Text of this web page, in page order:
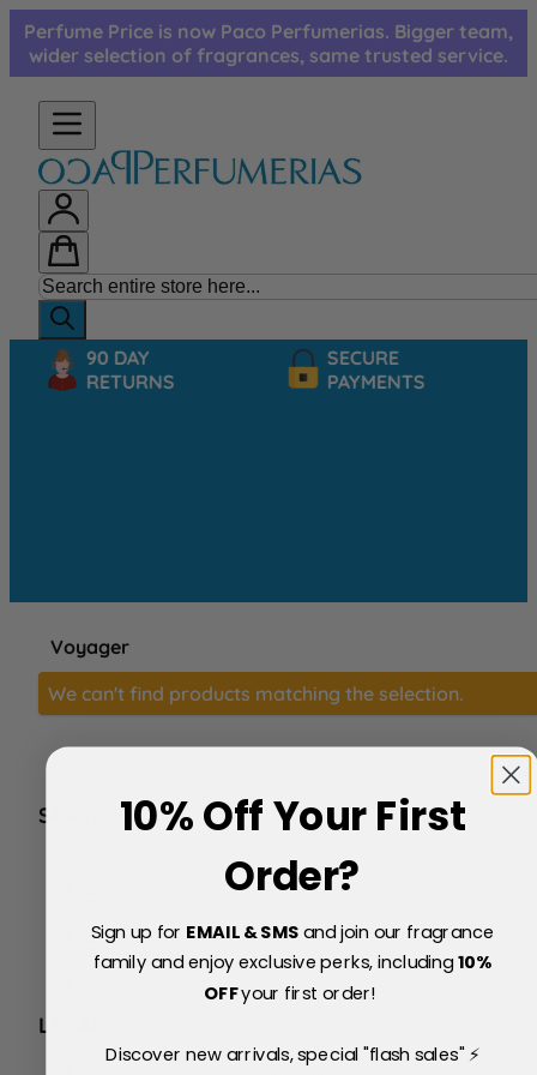
Skip to Content
Perfume Price is now Paco Perfumerias. Bigger team,
wider selection of fragrances, same trusted service.
90 DAY
RETURNS
SECURE
PAYMENTS
Voyager
We can't find products matching the selection.
SERVICE
Price Match Policy
Testimonials
Delivery & Returns
LEGAL
10% Off Your First
Order?
Sign up for EMAIL & SMSand join our fragrance
family and enjoy exclusive perks, including10%
OFFyour first order!
Discover new arrivals, special "flash sales" ⚡